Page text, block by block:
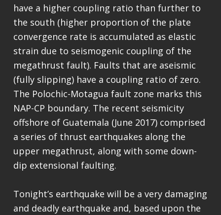
have a higher coupling ratio than further to
the south (higher proportion of the plate
convergence rate is accumulated as elastic
strain due to seismogenic coupling of the
megathrust fault). Faults that are aseismic
(fully slipping) have a coupling ratio of zero.
The Polochic-Motagua fault zone marks this
NAP-CP boundary. The recent seismicity
offshore of Guatemala (June 2017) comprised
a series of thrust earthquakes along the
upper megathrust, along with some down-
dip extensional faulting.
Tonight’s earthquake will be a very damaging
and deadly earthquake and, based upon the